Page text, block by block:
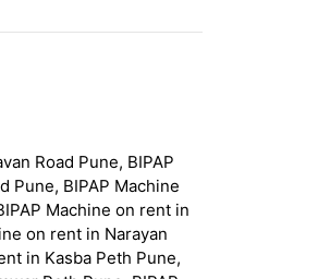
Road Pune, BIPAP
Pune, BIPAP Machine
Machine on rent in
on rent in Narayan
in Kasba Peth Pune,